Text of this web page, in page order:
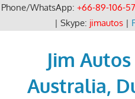
Phone/WhatsApp: +66-89-106-
| Skype: jimautos|
Jim
Australia,